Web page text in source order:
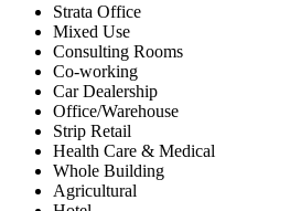
Strata Office
Mixed Use
Consulting Rooms
Co-working
Car Dealership
Office/Warehouse
Strip Retail
Health Care & Medical
Whole Building
Agricultural